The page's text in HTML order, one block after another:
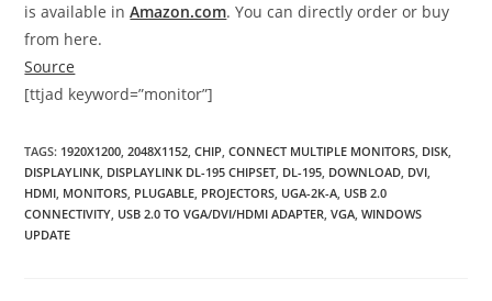
is available inAmazon.com. You can directly order or buy
from here.
Source
[ttjad keyword=”monitor”]
TAGS: 1920X1200, 2048X1152, CHIP, CONNECT MULTIPLE MONITORS, DISK,
DISPLAYLINK, DISPLAYLINK DL-195 CHIPSET, DL-195, DOWNLOAD, DVI,
HDMI, MONITORS, PLUGABLE, PROJECTORS, UGA-2K-A, USB 2.0
CONNECTIVITY, USB 2.0 TO VGA/DVI/HDMI ADAPTER, VGA, WINDOWS
UPDATE